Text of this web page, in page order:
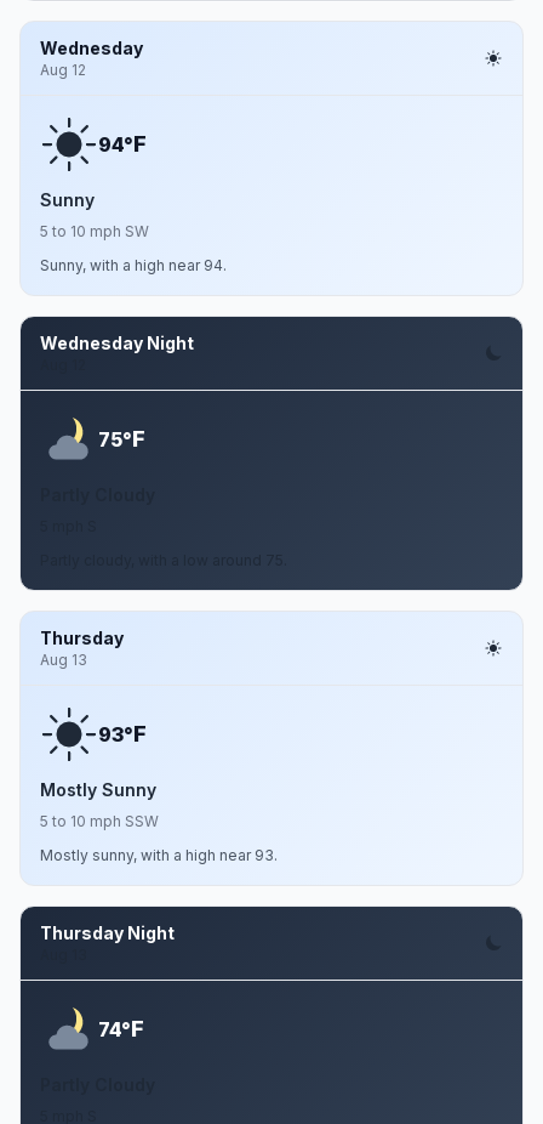
Wednesday
Aug 12
94°F
Sunny
5 to 10 mph SW
Sunny, with a high near 94.
Wednesday Night
75°F
Thursday
Aug 13
93°F
Mostly Sunny
5 to 10 mph SSW
Mostly sunny, with a high near 93.
Thursday Night
74°F